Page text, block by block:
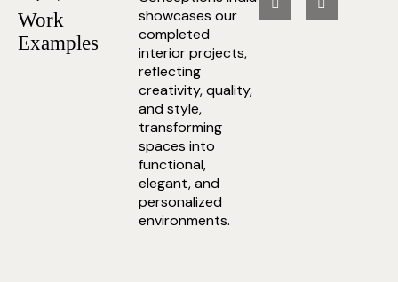
Work
Examples
showcases our
completed
interior projects,
reflecting
creativity, quality,
and style,
transforming
spaces into
functional,
elegant, and
personalized
environments.